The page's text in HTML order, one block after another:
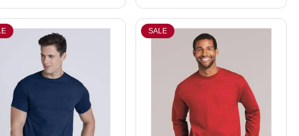
SALE